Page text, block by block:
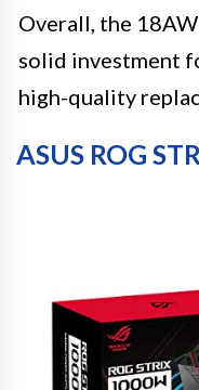
Overall, the
solid investment
high-quality
ASUS ROG